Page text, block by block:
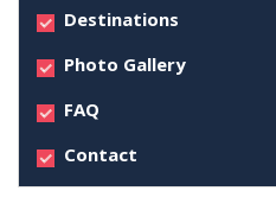
Destinations
Photo Gallery
FAQ
Contact